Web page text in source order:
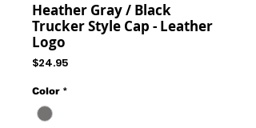
Heather Gray / Black
Trucker Style Cap - Leather
Logo
$24.95Price
Color *